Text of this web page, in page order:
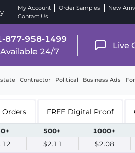
My Account Order Samples New
Contact Us
877-958-1499
Available 24/7
Live
Contractor Political Business Ads
Orders FREE Digital Proof
500+ 1000+
$2.11 $2.08